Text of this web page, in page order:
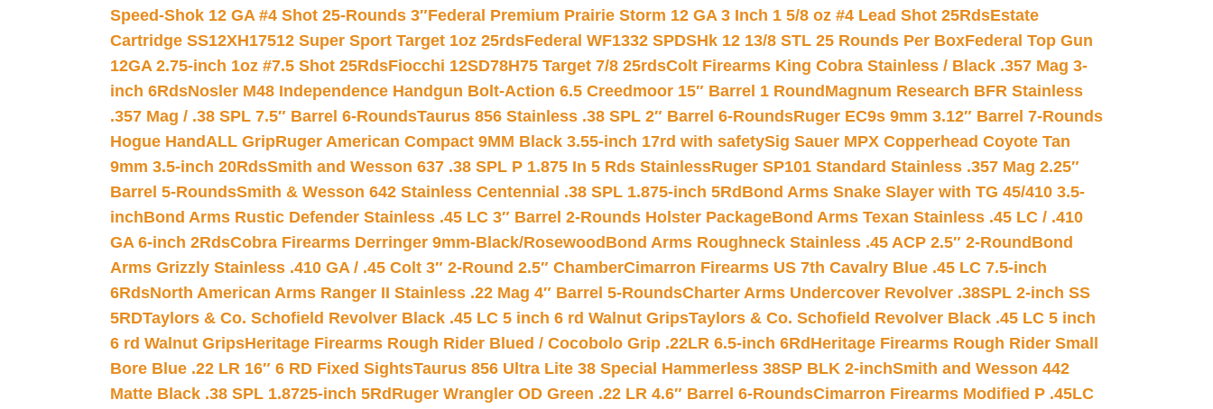
Speed-Shok 12 GA #4 Shot 25-Rounds 3″Federal Premium Prairie Storm 12 GA 3 Inch 1 5/8 oz #4 Lead Shot 25RdsEstate
Cartridge SS12XH17512 Super Sport Target 1oz 25rdsFederal WF1332 SPDSHk 12 13/8 STL 25 Rounds Per BoxFederal Top Gun
12GA 2.75-inch 1oz #7.5 Shot 25RdsFiocchi 12SD78H75 Target 7/8 25rdsColt Firearms King Cobra Stainless / Black .357 Mag 3-
inch 6RdsNosler M48 Independence Handgun Bolt-Action 6.5 Creedmoor 15″ Barrel 1 Round Magnum Research BFR Stainless
.357 Mag / .38 SPL 7.5″ Barrel 6-RoundsTaurus 856 Stainless .38 SPL 2″ Barrel 6-RoundsRuger EC9s 9mm 3.12″ Barrel 7-Rounds
Hogue HandALL GripRuger American Compact 9MM Black 3.55-inch 17rd with safetySig Sauer MPX Copperhead Coyote Tan
9mm 3.5-inch 20RdsSmith and Wesson 637 .38 SPL P 1.875 In 5 Rds StainlessRuger SP101 Standard Stainless .357 Mag 2.25″
Barrel 5-RoundsSmith & Wesson 642 Stainless Centennial .38 SPL 1.875-inch 5Rd Bond Arms Snake Slayer with TG 45/410 3.5-
inchBond Arms Rustic Defender Stainless .45 LC 3″ Barrel 2-Rounds Holster PackageBond Arms Texan Stainless .45 LC / .410
GA 6-inch 2RdsCobra Firearms Derringer 9mm-Black/Rosewood Bond Arms Roughneck Stainless .45 ACP 2.5″ 2-Round Bond
Arms Grizzly Stainless .410 GA / .45 Colt 3″ 2-Round 2.5″ ChamberCimarron Firearms US 7th Cavalry Blue .45 LC 7.5-inch
6RdsNorth American Arms Ranger II Stainless .22 Mag 4″ Barrel 5-RoundsCharter Arms Undercover Revolver .38SPL 2-inch SS
5RDTaylors & Co. Schofield Revolver Black .45 LC 5 inch 6 rd Walnut GripsTaylors & Co. Schofield Revolver Black .45 LC 5 inch
6 rd Walnut GripsHeritage Firearms Rough Rider Blued / Cocobolo Grip .22LR 6.5-inch 6Rd Heritage Firearms Rough Rider Small
Bore Blue .22 LR 16″ 6 RD Fixed SightsTaurus 856 Ultra Lite 38 Special Hammerless 38SP BLK 2-inchSmith and Wesson 442
Matte Black .38 SPL 1.8725-inch 5Rd Ruger Wrangler OD Green .22 LR 4.6″ Barrel 6-RoundsCimarron Firearms Modified P .45LC